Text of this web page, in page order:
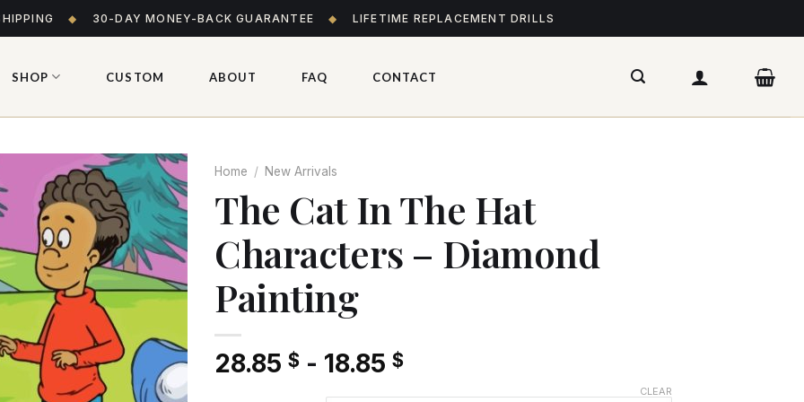
◆ 30-DAY MONEY-BACK GUARANTEE ◆ LIFETIME REPLACEMENT DRILLS
SHOP CUSTOM ABOUT FAQ CONTACT
Add
to wishlist
Home / New Arrivals
The Cat In The Hat
Characters – Diamond
Painting
28.85 $ - 18.85 $
CLEAR